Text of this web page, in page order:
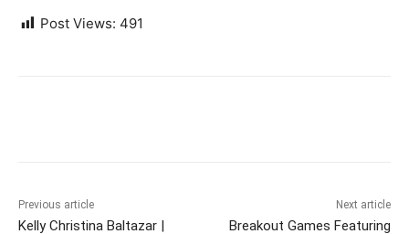
Post Views: 491
Previous article
Kelly Christina Baltazar |
Next article
Breakout Games Featuring